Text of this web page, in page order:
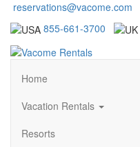
reservations@vacome.com
855-661-3700
Home
Vacation Rentals
Resorts